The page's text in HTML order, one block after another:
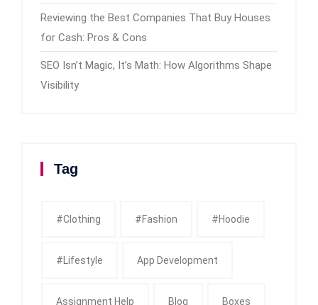
Reviewing the Best Companies That Buy Houses
for Cash: Pros & Cons
SEO Isn’t Magic, It’s Math: How Algorithms Shape
Visibility
Tag
#clothing #fashion #Hoodie
#Lifestyle App Development
Assignment Help Blog Boxes